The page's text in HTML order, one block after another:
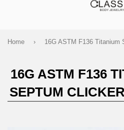
Home ›
16G ASTM F136
SEPTUM